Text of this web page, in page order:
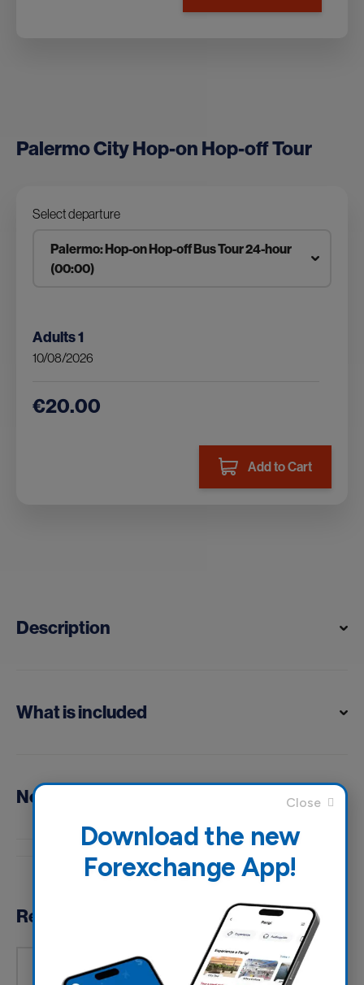
Palermo City Hop-on Hop-off Tour
Select departure
Adults1
10/08/2026
€20.00
Add to Cart
Description
What is included
Notes
Reviews
5of 5 Based on 0 reviews
Download the new
Forexchange App!